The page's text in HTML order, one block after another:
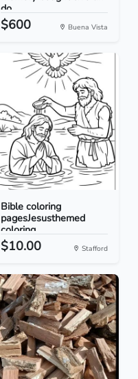
do...
$600 Buena Vista
Bible coloring
pagesJesusthemed
coloring...
$10.00 Stafford